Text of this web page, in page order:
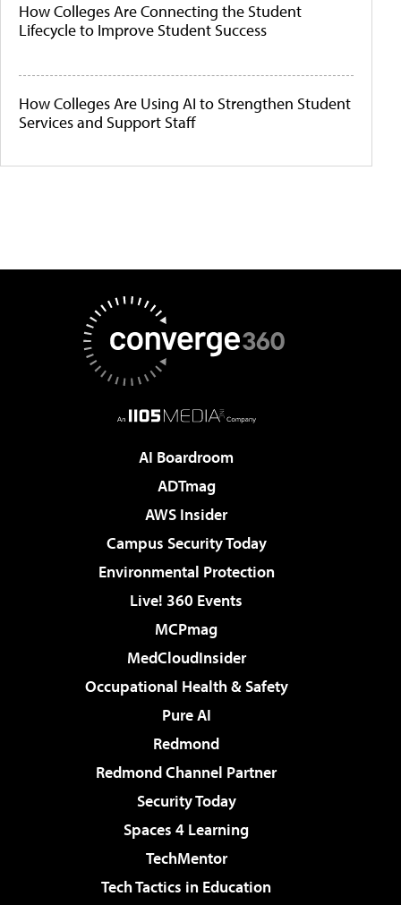
How Colleges Are Connecting the Student
Lifecycle to Improve Student Success
How Colleges Are Using AI to Strengthen Student
Services and Support Staff
AI Boardroom
ADTmag
AWS Insider
Campus Security Today
Environmental Protection
Live! 360 Events
MCPmag
MedCloudInsider
Occupational Health & Safety
Pure AI
Redmond
Redmond Channel Partner
Security Today
Spaces 4 Learning
TechMentor
Tech Tactics in Education